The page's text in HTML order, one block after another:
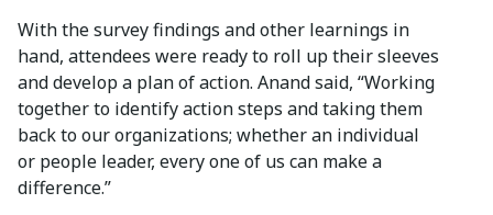
With the survey findings and other learnings in
hand, attendees were ready to roll up their sleeves
and develop a plan of action. Anand said, “Working
together to identify action steps and taking them
back to our organizations; whether an individual
or people leader, every one of us can make a
difference.”